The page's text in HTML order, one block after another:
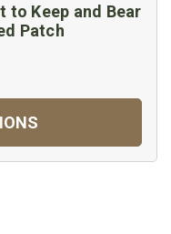
to Keep and Bear
Patch